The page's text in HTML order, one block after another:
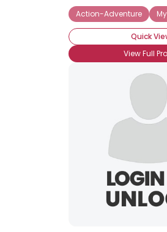
Action-Adventure
Quick
View Full